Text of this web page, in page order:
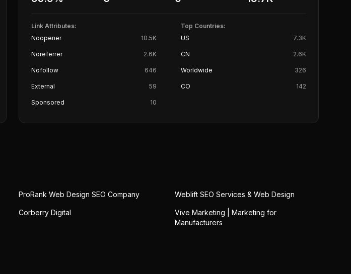
Link Attributes:
Noopener
10.5K
Noreferrer 2.6K
Nofollow 646
External 59
Sponsored 10
Top Countries:
US
7.3K
CN 2.6K
Worldwide 326
CO 142
ProRank Web Design SEO Company Weblift SEO Services & Web Design
Corberry Digital
Vive Marketing | Marketing for
Manufacturers